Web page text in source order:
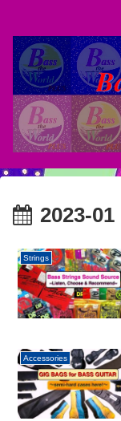
2023-01
Strings
Accessories